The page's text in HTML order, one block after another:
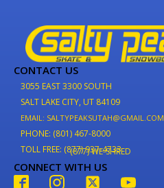
CONTACT US
3055 EAST 3300 SOUTH
SALT LAKE CITY, UT 84109
EMAIL: SALTYPEAKSUTAH@GMAIL.COM
PHONE: (801) 467-8000
TOLL FREE: (877) 937-4733
(877) WE-SHRED
CONNECT WITH US